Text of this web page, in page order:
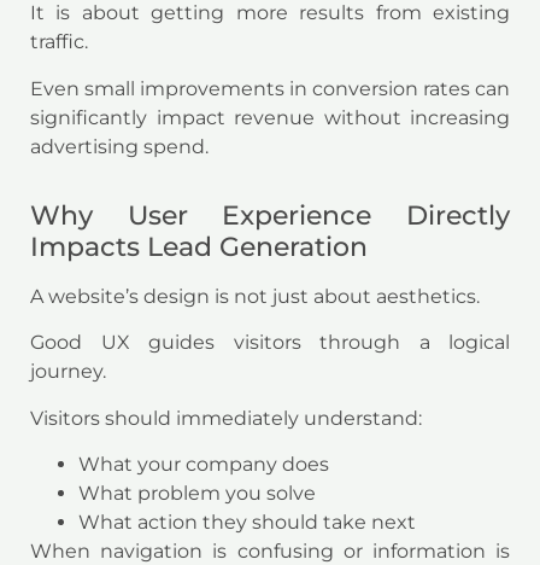
It is about getting more results from existing
traffic.
Even small improvements in conversion rates can
significantly impact revenue without increasing
advertising spend.
Why User Experience Directly
Impacts Lead Generation
A website’s design is not just about aesthetics.
Good UX guides visitors through a logical
journey.
Visitors should immediately understand:
What your company does
What problem you solve
What action they should take next
When navigation is confusing or information is